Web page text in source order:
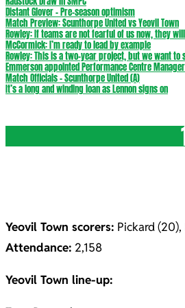
Distant Glover – Pre-season optimism
Match Preview: Scunthorpe United vs Yeovil Town
Rowley: If teams are not fearful of us now, they
McCormick: I’m ready to lead by example
Rowley: This is a two-year project, but we want to
Emmerson appointed Performance Centre Manager
Match Officials – Scunthorpe United (A)
It’s a long and winding loan as Lennon signs on
Yeovil Town scorers: Pickard (20),
Attendance: 2,158
Yeovil Town line-up: